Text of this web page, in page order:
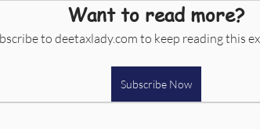
Want to read more?
to deetaxlady.com to keep reading this
Subscribe Now